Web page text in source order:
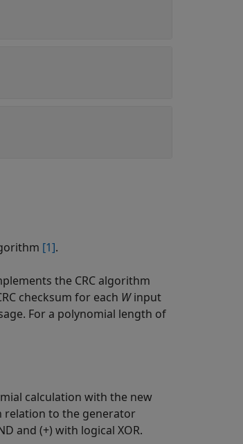
[1].
the CRC algorithm
checksum for each Winput
For a polynomial length of
calculation with the new
relation to the generator
and (+) with logical XOR.